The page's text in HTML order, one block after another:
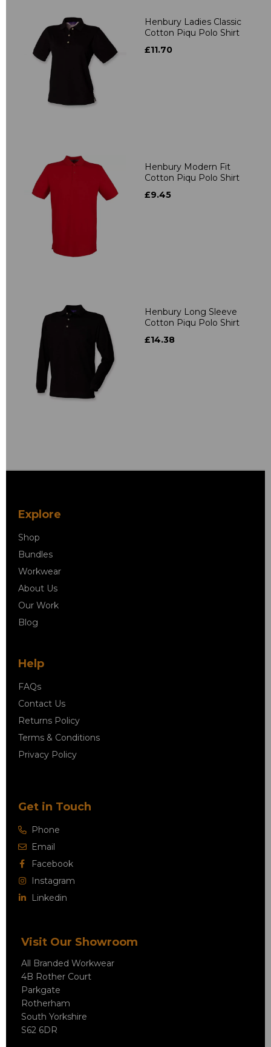
Henbury Ladies Classic
Cotton Piqu Polo Shirt
£11.70
Henbury Modern Fit
Cotton Piqu Polo Shirt
£9.45
Henbury Long Sleeve
Cotton Piqu Polo Shirt
£14.38
Explore
Shop
Bundles
Workwear
About Us
Our Work
Blog
Help
FAQs
Contact Us
Returns Policy
Terms & Conditions
Privacy Policy
Get in Touch
Phone
Email
Facebook
Instagram
Linkedin
Visit Our Showroom
All Branded Workwear
4B Rother Court
Parkgate
Rotherham
South Yorkshire
S62 6DR